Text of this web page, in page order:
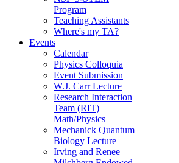
Program
Teaching Assistants
Where's my TA?
Events
Calendar
Physics Colloquia
Event Submission
W.J. Carr Lecture
Research Interaction
Team (RIT)
Math/Physics
Mechanick Quantum
Biology Lecture
Irving and Renee